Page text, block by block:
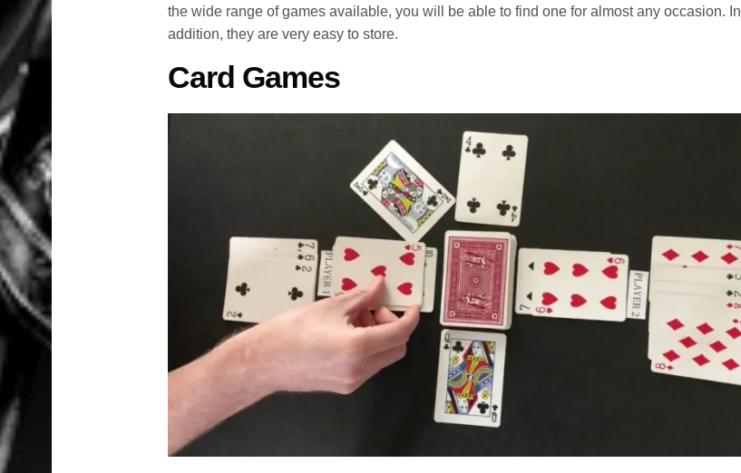
the wide range of games available, you will be able to find one for almost any occasion. In
addition, they are very easy to store.
Card Games